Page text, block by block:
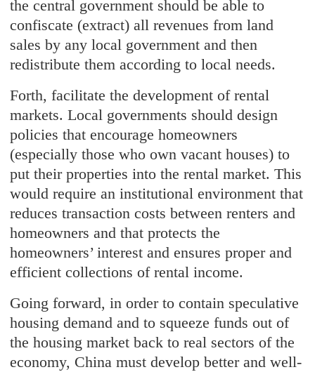
the central government should be able to
confiscate (extract) all revenues from land
sales by any local government and then
redistribute them according to local needs.
Forth, facilitate the development of rental
markets. Local governments should design
policies that encourage homeowners
(especially those who own vacant houses) to
put their properties into the rental market. This
would require an institutional environment that
reduces transaction costs between renters and
homeowners and that protects the
homeowners’ interest and ensures proper and
efficient collections of rental income.
Going forward, in order to contain speculative
housing demand and to squeeze funds out of
the housing market back to real sectors of the
economy, China must develop better and well-